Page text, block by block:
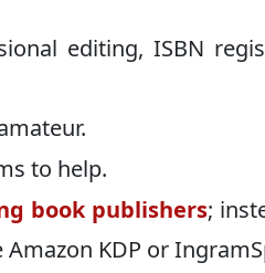
editing, ISBN
to help.
book publishers;
KDP or